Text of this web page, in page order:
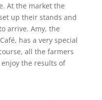
At the market the
up their stands and
arrive. Amy, the
has a very special
all the farmers
the results of